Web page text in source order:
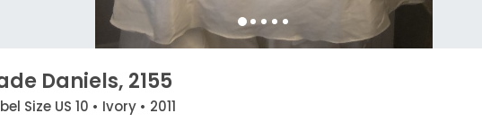
Daniels, 2155
Size US 10 • Ivory • 2011